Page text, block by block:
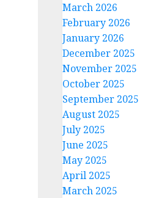
March 2026
February 2026
January 2026
December 2025
November 2025
October 2025
September 2025
August 2025
July 2025
June 2025
May 2025
April 2025
March 2025